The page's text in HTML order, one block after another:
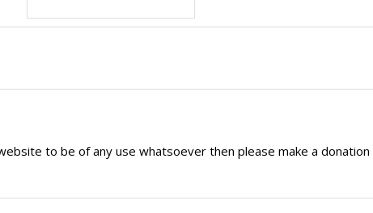
to be of any use whatsoever then please make a